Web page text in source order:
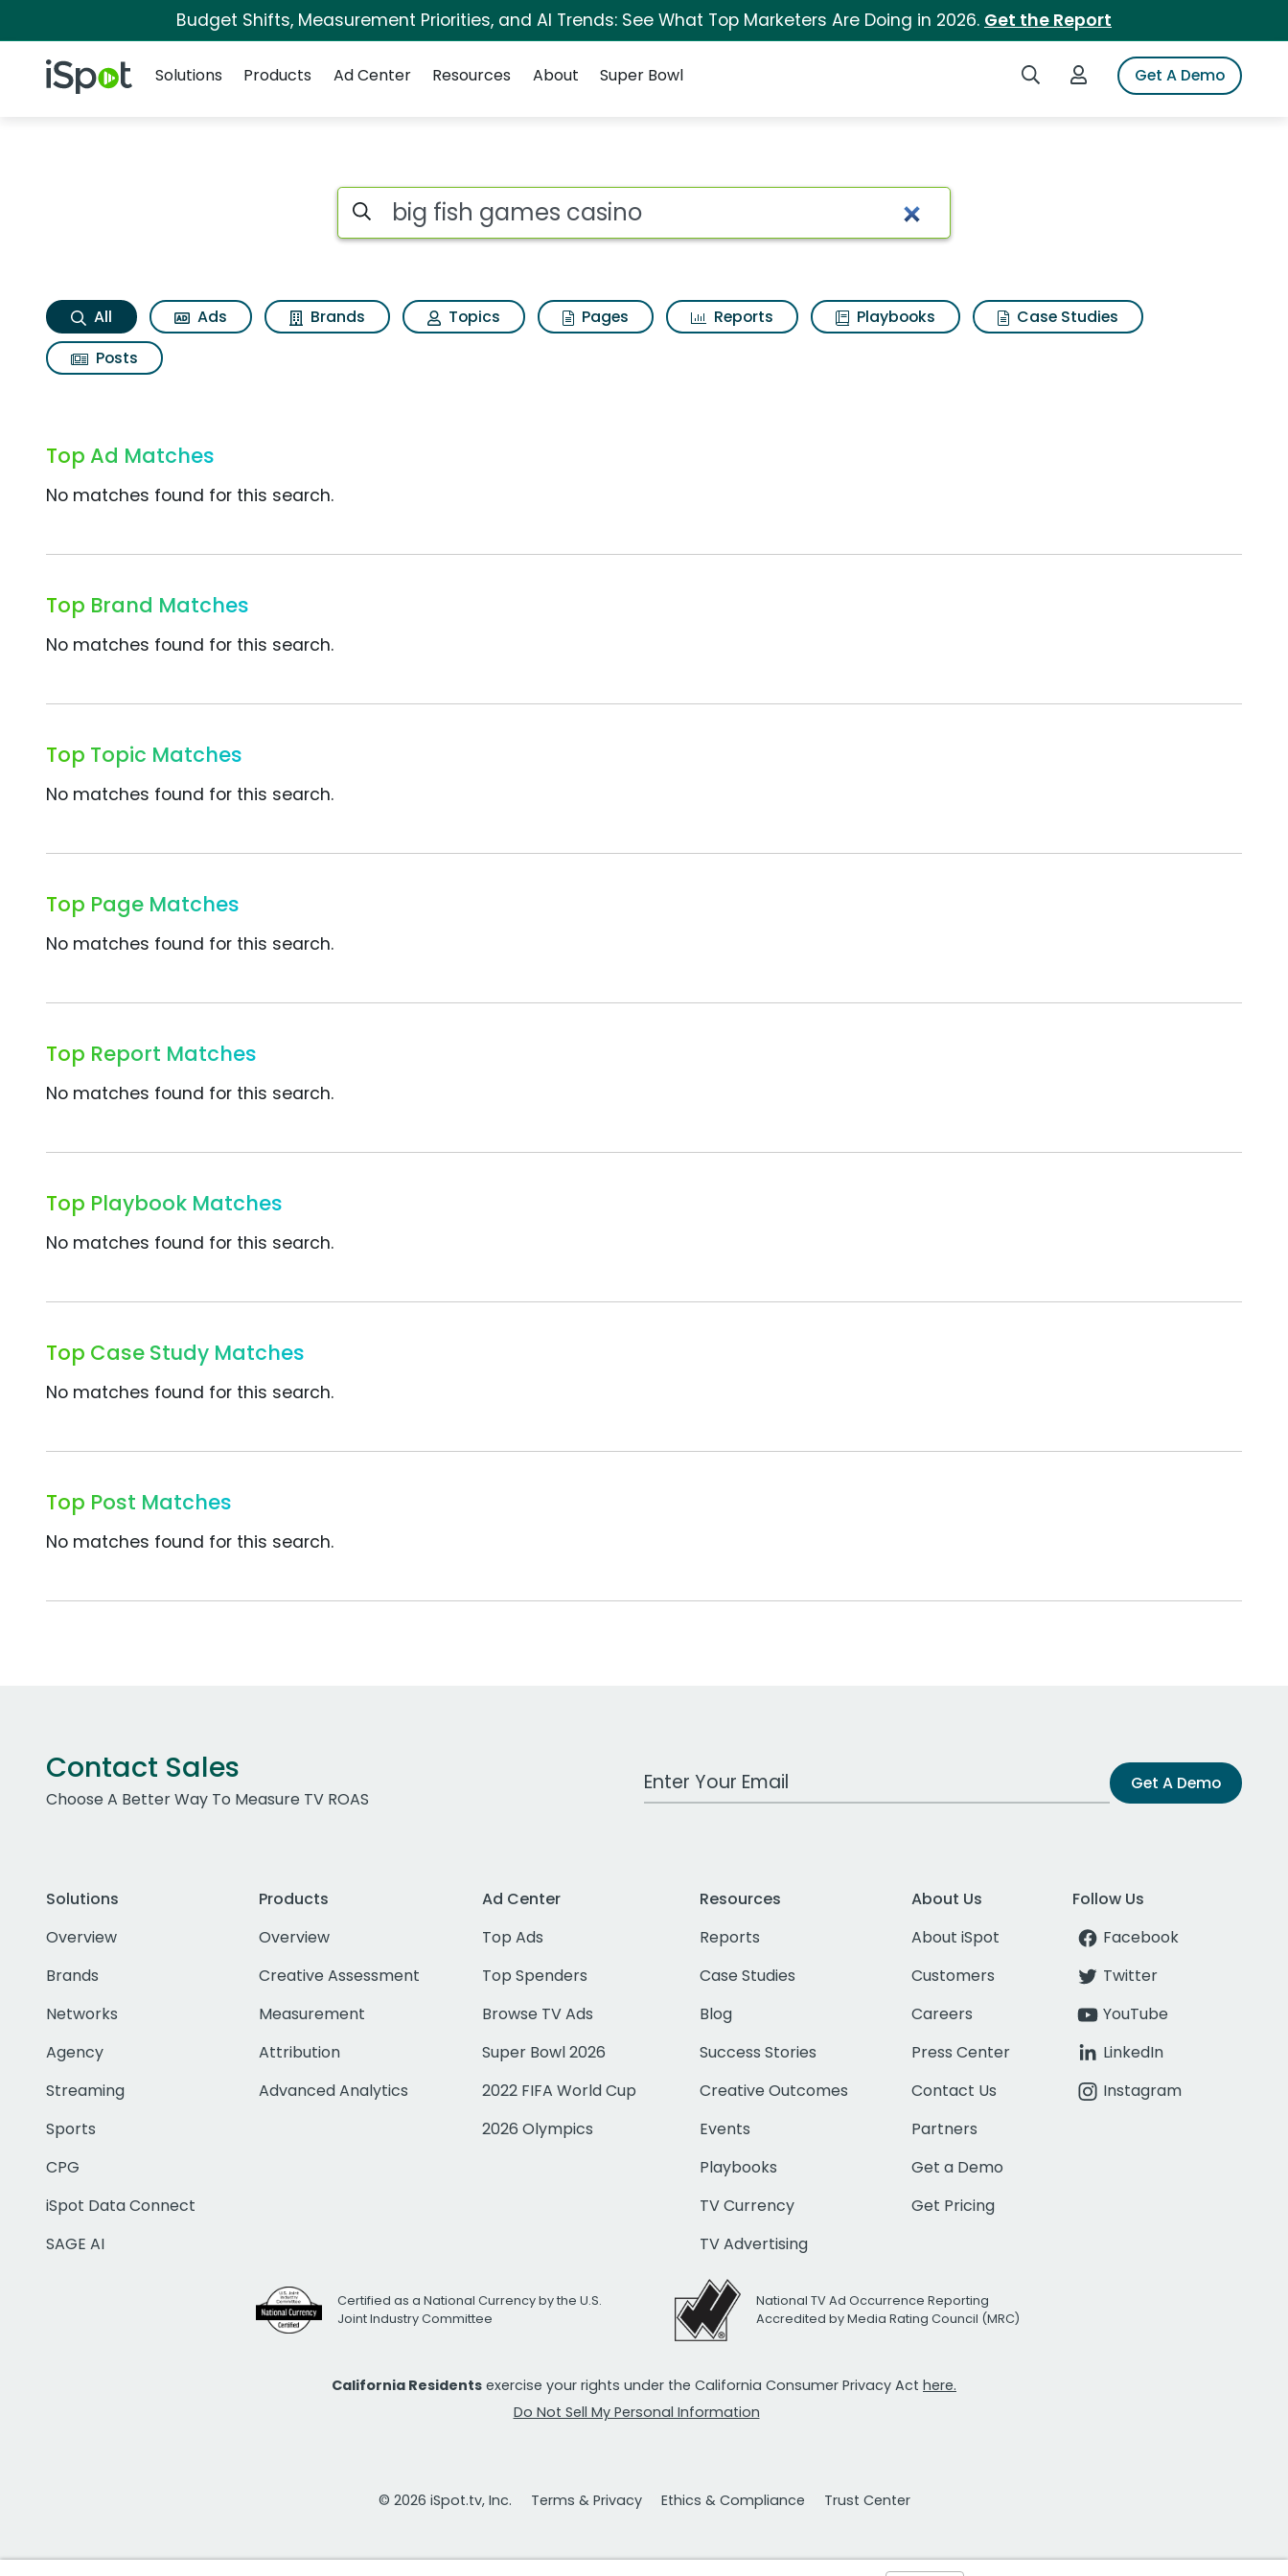
Budget Shifts, Measurement Priorities, and AI Trends: See What Top Marketers Are Doing in 2026. Get the Report
iSpot Logo Search iSpotLogin to iSpotGet A Demo
Solutions
Products Ad Center Resources About Super Bowl
Big fish games casino Search Results
Search iSpot
All Ads Brands Topics Pages Reports Playbooks
Case Studies
Posts
Top Ad Matches
No matches found for this search.
Top Brand Matches
No matches found for this search.
Top Topic Matches
No matches found for this search.
Top Page Matches
No matches found for this search.
Top Report Matches
No matches found for this search.
Top Playbook Matches
No matches found for this search.
Top Case Study Matches
No matches found for this search.
Top Post Matches
No matches found for this search.
Contact Sales
Choose A Better Way To Measure TV ROAS
Work Email Address Get A Demo
Solutions
Overview
Brands
Networks
Agency
Streaming
Sports
CPG
iSpot Data Connect
SAGE AI
Products
Overview
Creative Assessment
Measurement
Attribution
Advanced Analytics
Ad Center
Top Ads
Top Spenders
Browse TV Ads
Super Bowl 2026
2022 FIFA World Cup
2026 Olympics
Resources
Reports
Case Studies
Blog
Success Stories
Creative Outcomes
Events
Playbooks
TV Currency
TV Advertising
About Us
About iSpot
Customers
Careers
Press Center
Contact Us
Partners
Get a Demo
Get Pricing
Follow Us
Facebook
Twitter
YouTube
LinkedIn
Instagram
Certified as a National Currency by the U.S.
Joint Industry Committee
National TV Ad Occurrence Reporting
Accredited by Media Rating Council (MRC)
California Residents exercise your rights under the California Consumer Privacy Act here.
Do Not Sell My Personal Information
© 2026 iSpot.tv, Inc. Terms & Privacy Ethics & Compliance Trust Center